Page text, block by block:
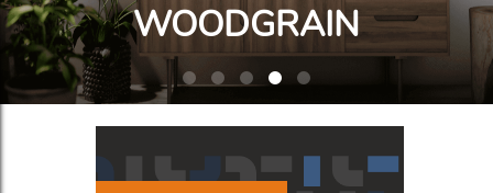
ABSTRACT